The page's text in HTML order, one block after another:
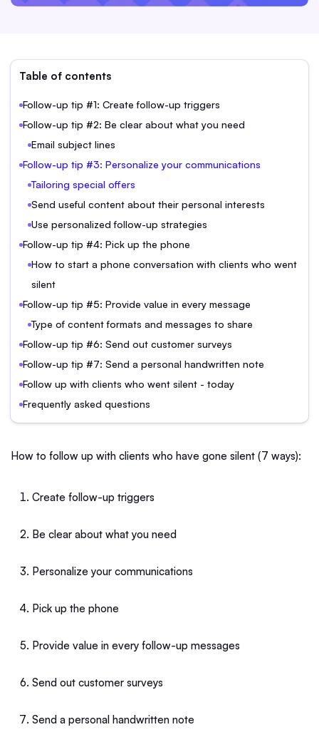
Table of contents
Follow-up tip #1: Create follow-up triggers
Follow-up tip #2: Be clear about what you need
Email subject lines
Follow-up tip #3: Personalize your communications
Tailoring special offers
Send useful content about their personal interests
Use personalized follow-up strategies
Follow-up tip #4: Pick up the phone
How to start a phone conversation with clients who went
silent
Follow-up tip #5: Provide value in every message
Type of content formats and messages to share
Follow-up tip #6: Send out customer surveys
Follow-up tip #7: Send a personal handwritten note
Follow up with clients who went silent - today
Frequently asked questions
How to follow up with clients who have gone silent (7 ways):
Create follow-up triggers
Be clear about what you need
Personalize your communications
Pick up the phone
Provide value in every follow-up messages
Send out customer surveys
Send a personal handwritten note